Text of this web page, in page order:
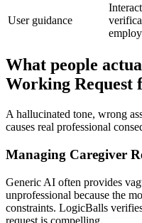
User guidance
What people
Working Request
A hallucinated tone, wrong
causes real professional
Managing Caregiver
Generic AI often provides
unprofessional because the
constraints. LogicBalls
request is compelling.